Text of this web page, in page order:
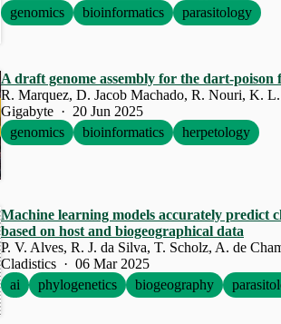
genomics
bioinformatics parasitology
A draft genome assembly for the dart-
R. Marquez, D. Jacob Machado, R. Nouri, K.
Gigabyte · 20 Jun 2025
genomics
bioinformatics herpetology
Machine learning models accurately predict
based on host and biogeographical data
P. V. Alves, R. J. da Silva, T. Scholz, A. de
Cladistics · 06 Mar 2025
ai
phylogenetics biogeography